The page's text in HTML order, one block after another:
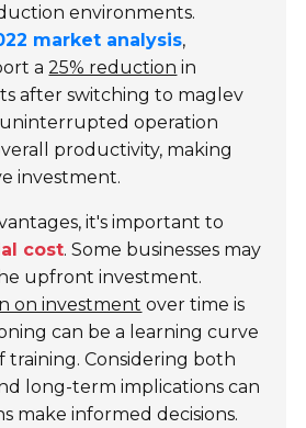
environments.
market analysis,
a25% reduction in
after switching to maglev
operation
productivity, making
investment.
it's important to
cost. Some businesses may
upfront investment.
on investment over time is
can be a learning curve
training. Considering both
long-term implications can
make informed decisions.